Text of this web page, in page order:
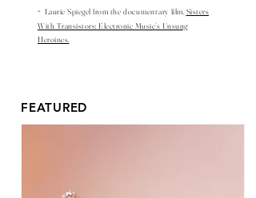
- Laurie Spiegel from the documentary film,Sisters
With Transistors: Electronic Music’s Unsung
Heroines.
FEATURED